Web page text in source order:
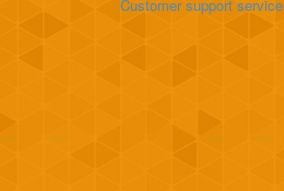
Customer support service